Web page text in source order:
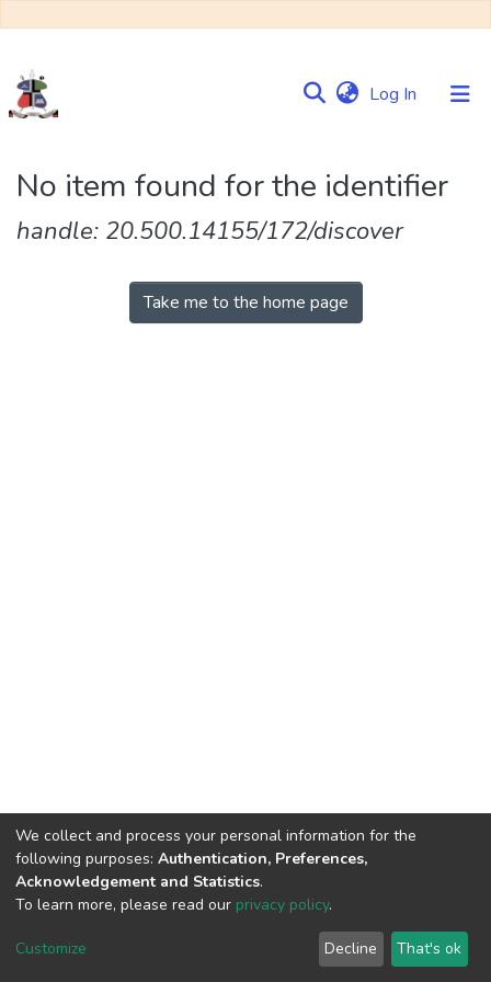
Log In (current)
&
Collections
No item found for the identifier
handle: 20.500.14155/172/discover
Take me to the home page
DSpace software copyright © 2002-2026
Cookie
End User
Agreement
Send
Feedback
We collect and process your personal information for the
following purposes: Authentication, Preferences,
Acknowledgement and Statistics.
To learn more, please read our privacy policy.
Customize Decline That's ok